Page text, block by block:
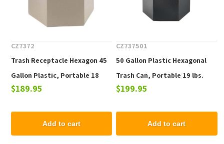
CZ7372
Trash Receptacle Hexagon 45
Gallon Plastic, Portable 18
Lbs.
$189.95
Add to cart
CZ737501
50 Gallon Plastic Hexagonal
Trash Can, Portable 19 lbs.
$199.95
Add to cart